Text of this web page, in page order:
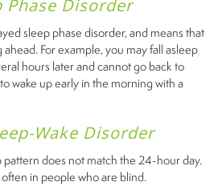
Phase Disorder
sleep phase disorder, and means that
For example, you may fall asleep
hours later and cannot go back to
wake up early in the morning with a
Wake Disorder
pattern does not match the 24-hour day.
in people who are blind.